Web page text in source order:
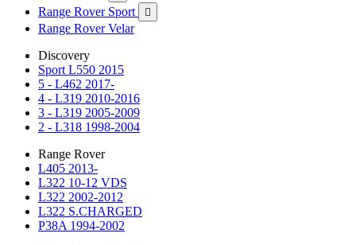
Range Rover Sport 
Range Rover Velar
Discovery
Sport L550 2015
5 - L462 2017-
4 - L319 2010-2016
3 - L319 2005-2009
2 - L318 1998-2004
Range Rover
L405 2013-
L322 10-12 VDS
L322 2002-2012
L322 S.CHARGED
P38A 1994-2002